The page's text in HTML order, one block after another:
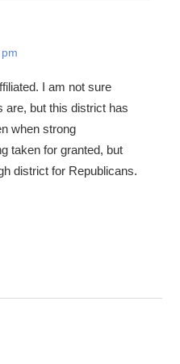
I am not sure
are, but this district has
when strong
taken for granted, but
district for Republicans.